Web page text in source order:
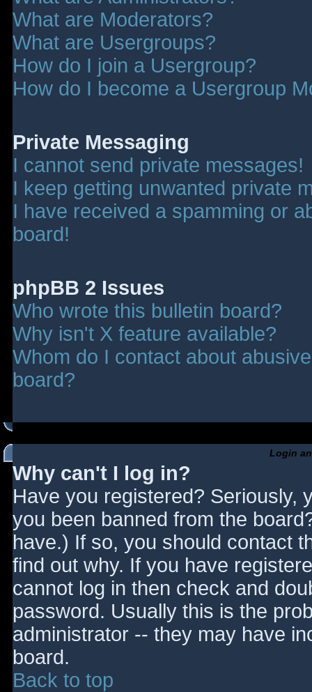
What are Moderators?
What are Usergroups?
How do I join a Usergroup?
How do I become a Usergroup
Private Messaging
I cannot send private messages!
I keep getting unwanted private
I have received a spamming or
board!
phpBB 2 Issues
Who wrote this bulletin board?
Why isn't X feature available?
Whom do I contact about
board?
Login
Why can't I log in?
Have you registered? Seriously,
you been banned from the
have.) If so, you should contact
find out why. If you have
cannot log in then check and
password. Usually this is the
administrator -- they may have
board.
Back to top